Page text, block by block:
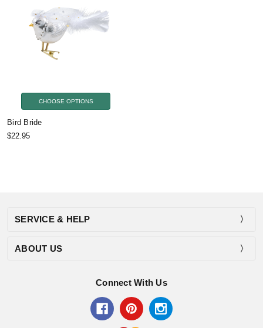
CHOOSE OPTIONS
Bird Bride
$22.95
SERVICE & HELP
ABOUT US
Connect With Us